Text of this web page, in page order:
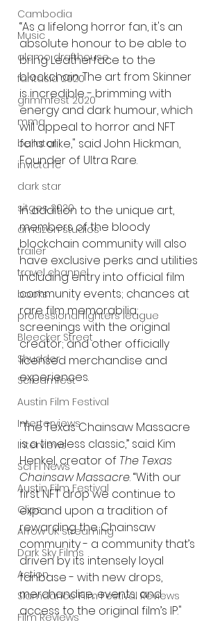
Cambodia
Music
alamo drafthouse
fantasia 2020
grimmfest 2020
mma
bellator
invicta fc
dark star
sitges 2020
amazon studios
trailer
travel channel
books
professional fighters league
Bleecker Street
Shudder
Screamfest
Austin Film Festival
Interterviews
Interviews
Sci Fi News
Austin Film Festival
Clips
Arrow UK streaming
Dark Sky Films
Action
Slamdance Film Festival Reviews
Film Reviews
“As a lifelong horror fan, it's an
absolute honour to be able to
bring Leatherface to the
blockchain. The art from Skinner
is incredible - brimming with
energy and dark humour, which
will appeal to horror and NFT
fans alike," said John Hickman,
Founder of Ultra Rare.
In addition to the unique art,
members of the bloody
blockchain community will also
have exclusive perks and utilities
including entry into official film
community events; chances at
rare film memorabilia;
screenings with the original
creator; and other officially
licensed merchandise and
experiences.
"The Texas Chainsaw Massacre
is a timeless classic,” said Kim
Henkel, creator of The Texas
Chainsaw Massacre. “With our
first NFT drop we continue to
expand upon a tradition of
rewarding the Chainsaw
community - a community that’s
driven by its intensely loyal
fanbase - with new drops,
merchandise, events, and
access to the original film’s IP."